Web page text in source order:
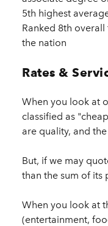
5th highest
Ranked 8th
the nation
Rates &
When you look at
classified as
are quality, and
But, if we may
than the sum of its
When you look at
(entertainment,